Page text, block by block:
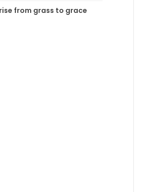
from grass to grace